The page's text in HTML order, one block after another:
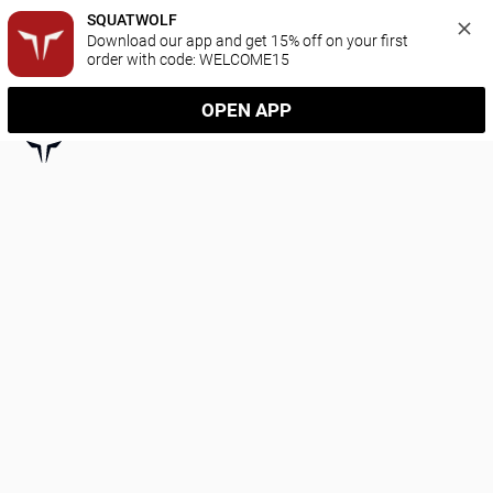
SQUATWOLF
Download our app and get 15% off on your first
order with code: WELCOME15
OPEN APP